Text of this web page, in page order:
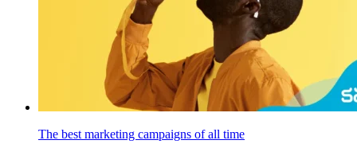
The best marketing campaigns of all time